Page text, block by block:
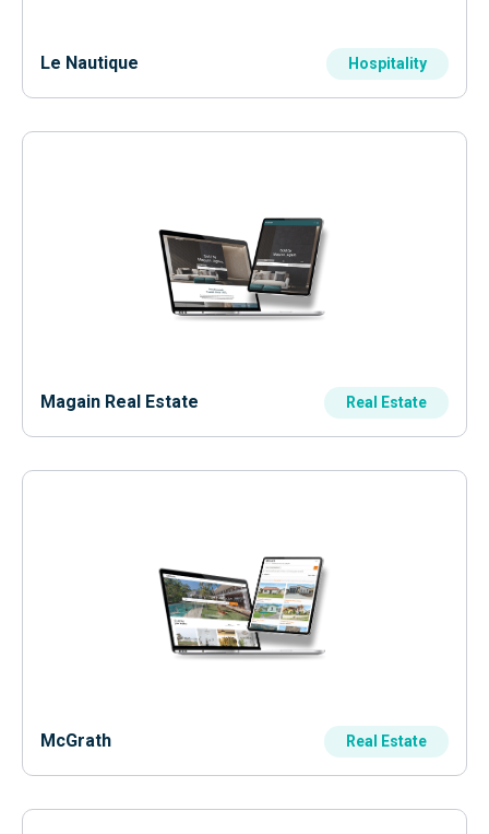
Le Nautique Hospitality
Magain Real Estate Real Estate
McGrath Real Estate